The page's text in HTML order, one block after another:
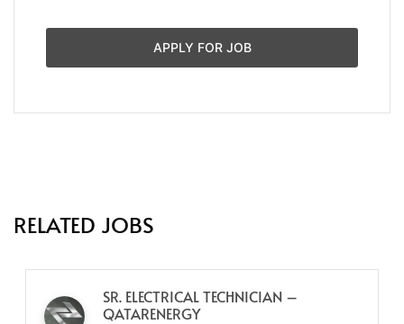
APPLY FOR JOB
RELATED JOBS
SR. ELECTRICAL TECHNICIAN –
QATARENERGY